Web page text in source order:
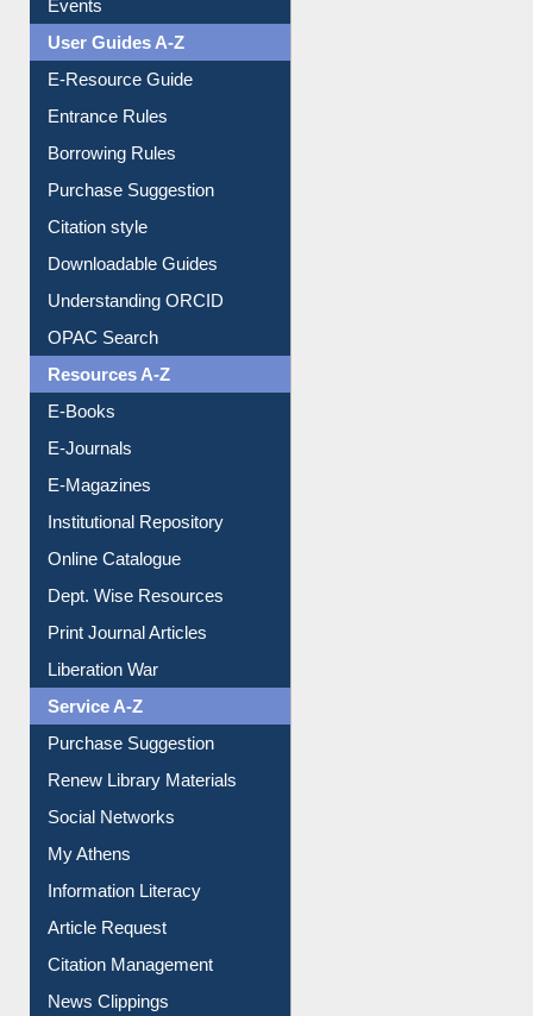
Events
User Guides A-Z
E-Resource Guide
Entrance Rules
Borrowing Rules
Purchase Suggestion
Citation style
Downloadable Guides
Understanding ORCID
OPAC Search
Resources A-Z
E-Books
E-Journals
E-Magazines
Institutional Repository
Online Catalogue
Dept. Wise Resources
Print Journal Articles
Liberation War
Service A-Z
Purchase Suggestion
Renew Library Materials
Social Networks
My Athens
Information Literacy
Article Request
Citation Management
News Clippings